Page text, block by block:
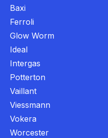
Baxi
Ferroli
Glow Worm
Ideal
Intergas
Potterton
Vaillant
Viessmann
Vokera
Worcester